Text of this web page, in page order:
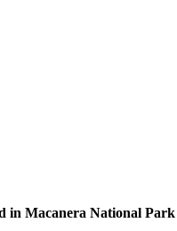
in Macanera National